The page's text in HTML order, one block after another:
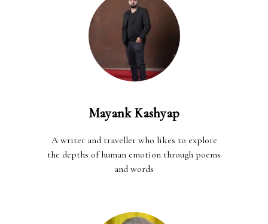
Mayank Kashyap
A writer and traveller who likes to explore
the depths of human emotion through poems
and words